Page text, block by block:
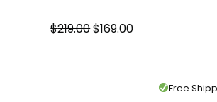
$219.00Original
$169.00Current
$169.00.Free